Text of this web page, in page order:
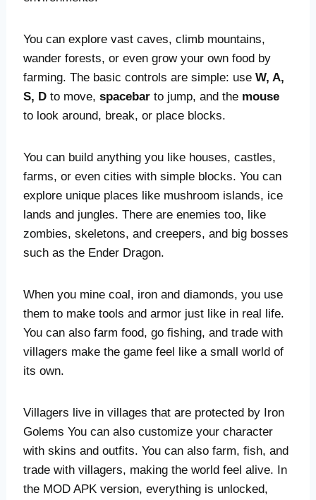
You can explore vast caves, climb mountains,
wander forests, or even grow your own food by
farming. The basic controls are simple: useW, A,
S, D to move,spacebar to jump, and the mouse
to look around, break, or place blocks.
You can build anything you like houses, castles,
farms, or even cities with simple blocks. You can
explore unique places like mushroom islands, ice
lands and jungles. There are enemies too, like
zombies, skeletons, and creepers, and big bosses
such as the Ender Dragon.
When you mine coal, iron and diamonds, you use
them to make tools and armor just like in real life.
You can also farm food, go fishing, and trade with
villagers make the game feel like a small world of
its own.
Villagers live in villages that are protected by Iron
Golems You can also customize your character
with skins and outfits. You can also farm, fish, and
trade with villagers, making the world feel alive. In
the MOD APK version, everything is unlocked,